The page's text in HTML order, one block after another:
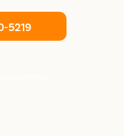
5219